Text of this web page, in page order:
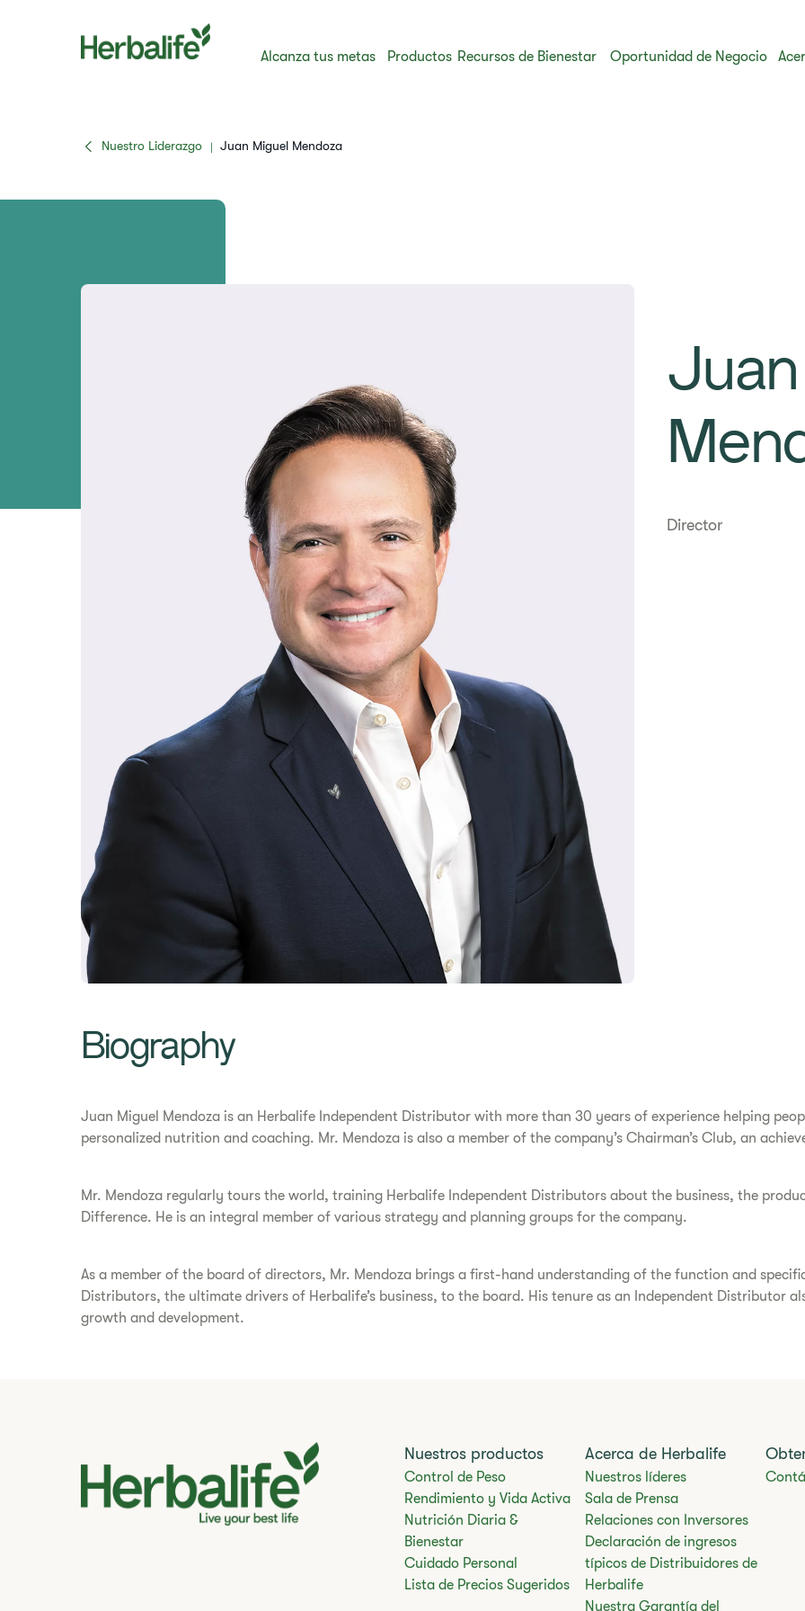
Alcanza tus metas Productos Recursos de Bienestar Oportunidad de Negocio
Nuestro Liderazgo | Juan Miguel Mendoza
Director
Biography
Juan Miguel Mendoza is an Herbalife Independent Distributor with more than 30 years of experience helping
personalized nutrition and coaching. Mr. Mendoza is also a member of the company’s Chairman’s Club, an
Mr. Mendoza regularly tours the world, training Herbalife Independent Distributors about the business, the
Difference. He is an integral member of various strategy and planning groups for the company.
As a member of the board of directors, Mr. Mendoza brings a first-hand understanding of the function and
Distributors, the ultimate drivers of Herbalife’s business, to the board. His tenure as an Independent Distributor
growth and development.
Nuestros productos
Control de Peso
Rendimiento y Vida Activa
Nutrición Diaria &
Bienestar
Cuidado Personal
Lista de Precios Sugeridos
Acerca de Herbalife
Nuestros líderes
Sala de Prensa
Relaciones con Inversores
Declaración de ingresos
típicos de Distribuidores de
Herbalife
Nuestra Garantía del